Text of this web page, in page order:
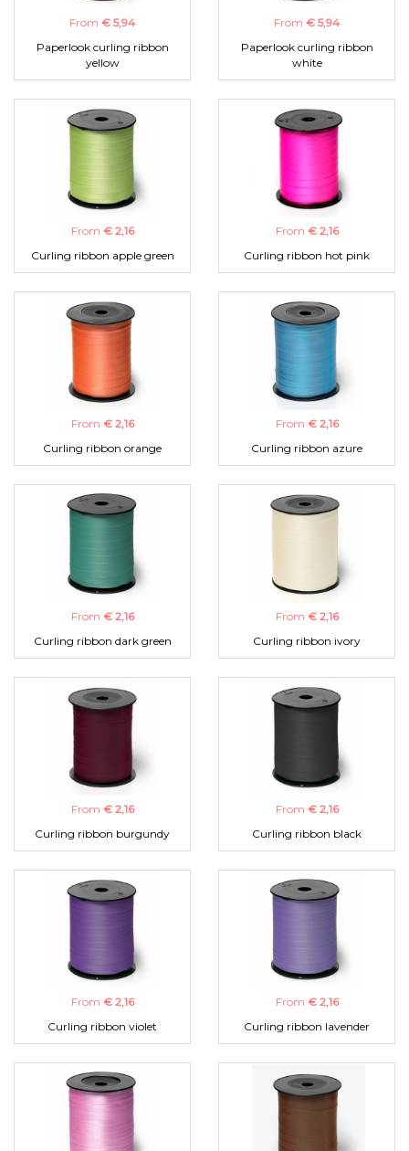
From € 5,94
Paperlook curling ribbon
yellow
From € 5,94
Paperlook curling ribbon
white
From € 2,16
Curling ribbon apple green
From € 2,16
Curling ribbon hot pink
From € 2,16
Curling ribbon orange
From € 2,16
Curling ribbon azure
From € 2,16
Curling ribbon dark green
From € 2,16
Curling ribbon ivory
From € 2,16
Curling ribbon burgundy
From € 2,16
Curling ribbon black
From € 2,16
Curling ribbon violet
From € 2,16
Curling ribbon lavender